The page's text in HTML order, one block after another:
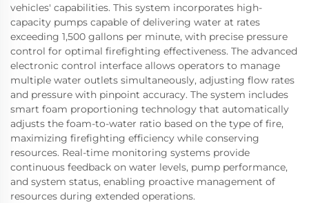
vehicles' capabilities. This system incorporates high-
capacity pumps capable of delivering water at rates
exceeding 1,500 gallons per minute, with precise pressure
control for optimal firefighting effectiveness. The advanced
electronic control interface allows operators to manage
multiple water outlets simultaneously, adjusting flow rates
and pressure with pinpoint accuracy. The system includes
smart foam proportioning technology that automatically
adjusts the foam-to-water ratio based on the type of fire,
maximizing firefighting efficiency while conserving
resources. Real-time monitoring systems provide
continuous feedback on water levels, pump performance,
and system status, enabling proactive management of
resources during extended operations.